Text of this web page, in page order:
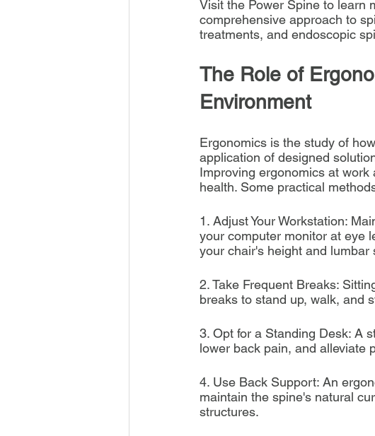
Visit the Power Spine to learn
comprehensive approach to
treatments, and endoscopic
The Role of
Environment
Ergonomics is the study of
application of designed
Improving ergonomics at
health. Some practical
1. Adjust Your Workstation:
your computer monitor at eye
your chair's height and
2. Take Frequent Breaks:
breaks to stand up, walk, and
3. Opt for a Standing Desk: A
lower back pain, and alleviate
4. Use Back Support: An
maintain the spine's natural
structures.